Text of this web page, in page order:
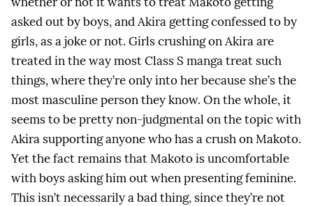
asked out by boys, and Akira getting confessed to by
girls, as a joke or not. Girls crushing on Akira are
treated in the way most Class S manga treat such
things, where they’re only into her because she’s the
most masculine person they know. On the whole, it
seems to be pretty non-judgmental on the topic with
Akira supporting anyone who has a crush on Makoto.
Yet the fact remains that Makoto is uncomfortable
with boys asking him out when presenting feminine.
This isn’t necessarily a bad thing, since they’re not